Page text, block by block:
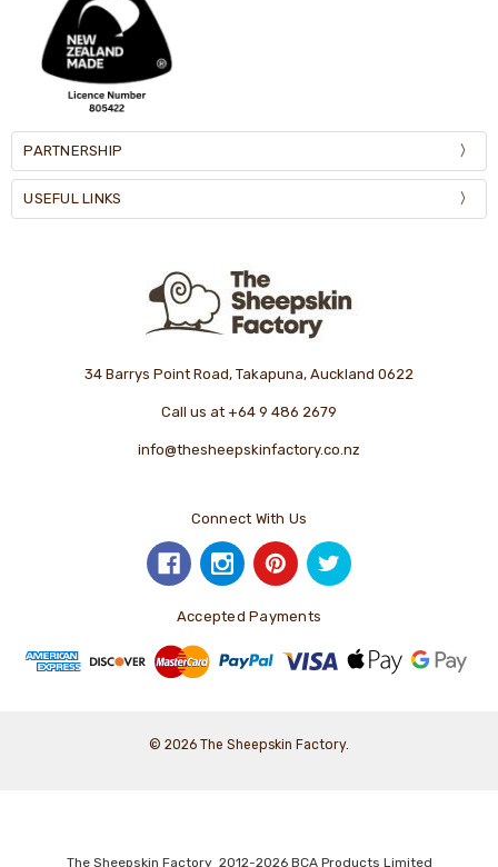
PARTNERSHIP
USEFUL LINKS
34 Barrys Point Road, Takapuna, Auckland 0622
Call us at +64 9 486 2679
info@thesheepskinfactory.co.nz
Connect With Us
Accepted Payments
© 2026 The Sheepskin Factory.
The Sheepskin Factory 2012-2026 BCA Products Limited